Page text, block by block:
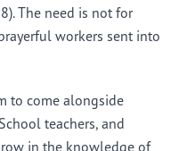
The need is not for
workers sent into
to come alongside
teachers, and
in the knowledge of